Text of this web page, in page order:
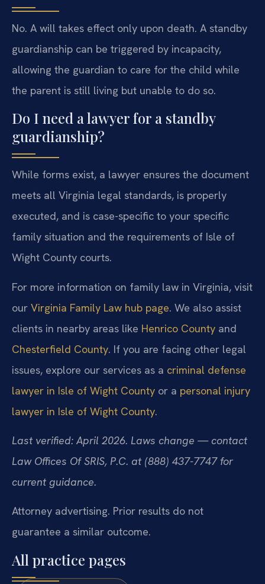
No. A will takes effect only upon death. A standby
guardianship can be triggered by incapacity,
allowing the guardian to care for the child while
the parent is still living but unable to do so.
Do I need a lawyer for a standby
guardianship?
While forms exist, a lawyer ensures the document
meets all Virginia legal standards, is properly
executed, and is case-specific to your specific
family situation and the requirements of Isle of
Wight County courts.
For more information on family law in Virginia, visit
our Virginia Family Law hub page. We also assist
clients in nearby areas like Henrico County and
Chesterfield County. If you are facing other legal
issues, explore our services as a criminal defense
lawyer in Isle of Wight County or a personal injury
lawyer in Isle of Wight County.
Last verified: April 2026. Laws change — contact
Law Offices Of SRIS, P.C. at (888) 437-7747 for
current guidance.
Attorney advertising. Prior results do not
guarantee a similar outcome.
All practice pages